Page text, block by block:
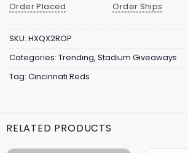
Order Placed
Order Ships
SKU: HXQX2ROP
Categories: Trending, Stadium Giveaways
Tag: Cincinnati Reds
RELATED PRODUCTS